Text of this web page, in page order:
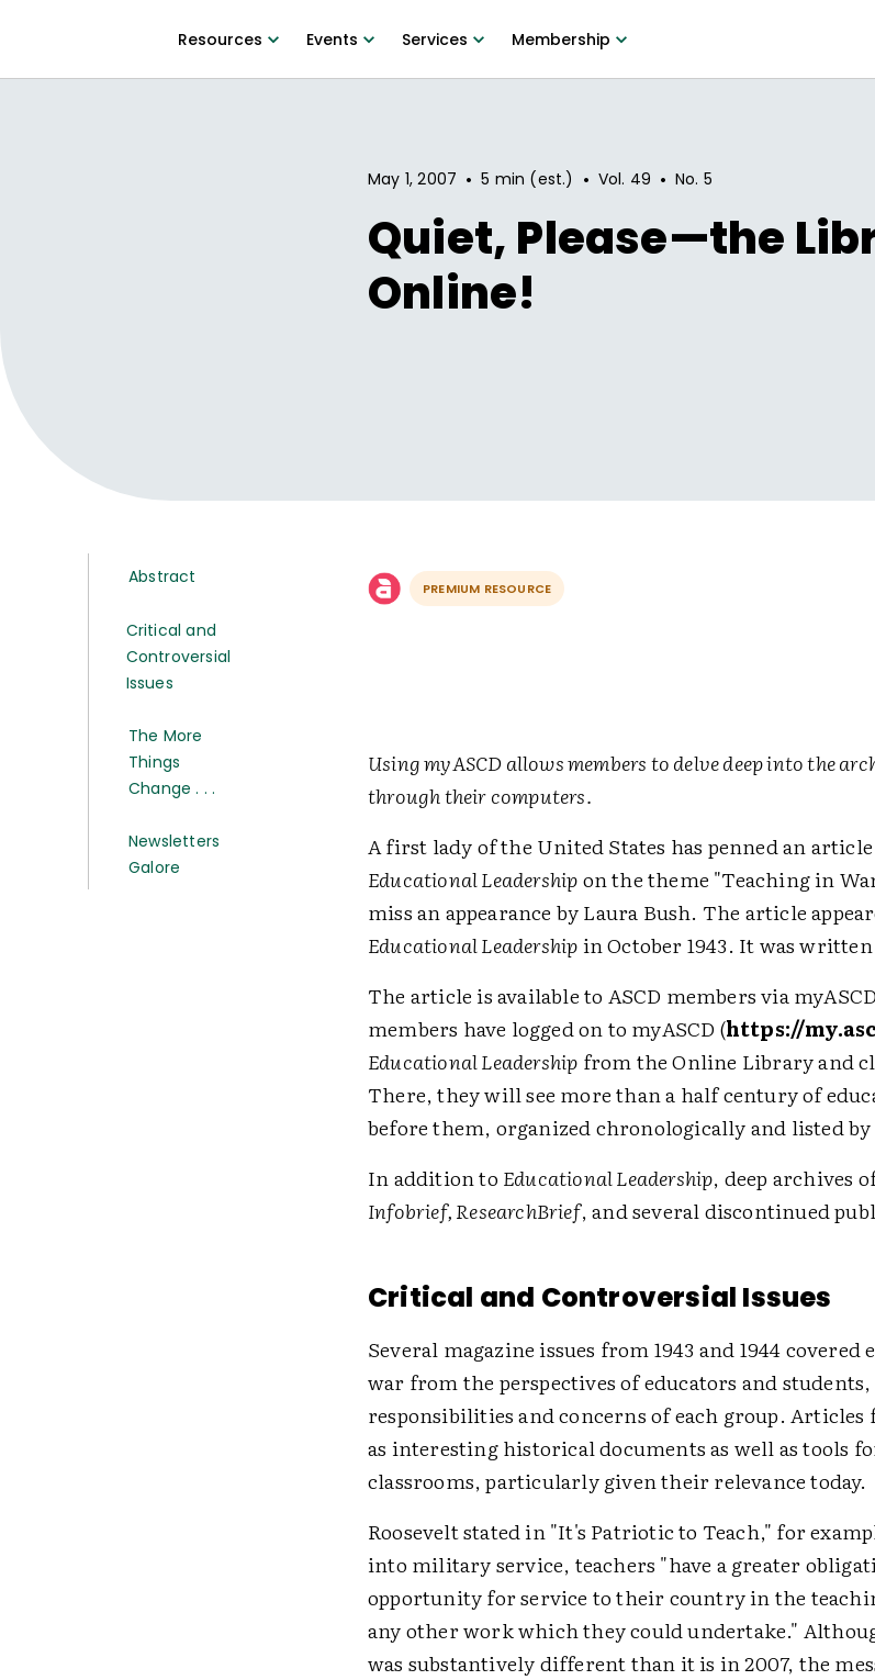
Resources Events Services Membership
May 1, 2007 • 5 min (est.) • Vol. 49 • No. 5
Quiet, Please—the
Online!
Abstract
Critical and
Controversial
Issues
The More
Things
Change . . .
Newsletters
Galore
PREMIUM RESOURCE
Using myASCD allows members to delve deep into the
through their computers.
A first lady of the United States has penned an
Educational Leadershipon the theme "Teaching in
miss an appearance by Laura Bush. The article
Educational Leadership in October 1943. It was
The article is available to ASCD members via
members have logged on to myASCD (https://
Educational Leadership from the Online Library and
There, they will see more than a half century of
before them, organized chronologically and listed by
In addition to Educational Leadership, deep archives
Infobrief, ResearchBrief, and several discontinued
Critical and Controversial Issues
Several magazine issues from 1943 and 1944
war from the perspectives of educators and
responsibilities and concerns of each group. Articles
as interesting historical documents as well as tools
classrooms, particularly given their relevance today.
Roosevelt stated in "It's Patriotic to Teach," for
into military service, teachers "have a greater
opportunity for service to their country in the
any other work which they could undertake."
was substantively different than it is in 2007, the